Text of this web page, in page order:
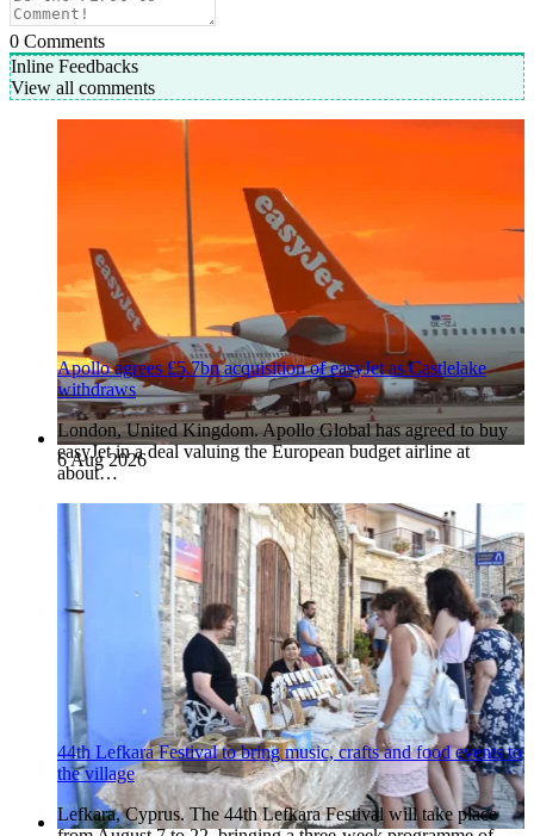
0 Comments
Inline Feedbacks
View all comments
6 Aug 2026
Apollo agrees £5.7bn acquisition of easyJet as Castlelake
withdraws
London, United Kingdom. Apollo Global has agreed to buy
easyJet in a deal valuing the European budget airline at
about…
44th Lefkara Festival to bring music, crafts and food events to
the village
Lefkara, Cyprus. The 44th Lefkara Festival will take place